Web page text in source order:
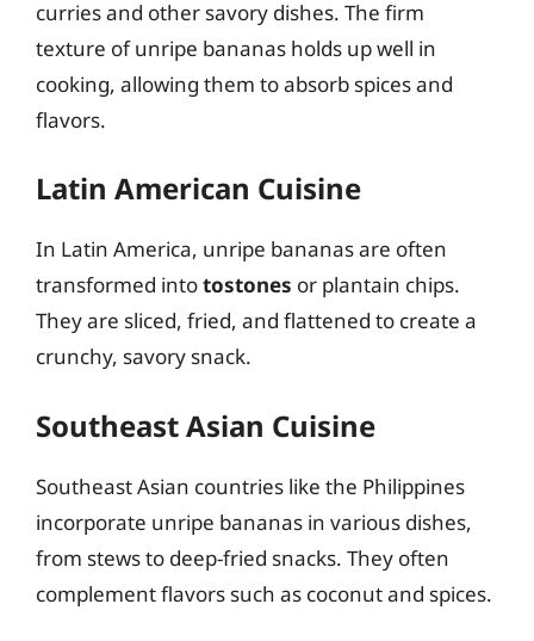
curries and other savory dishes. The firm
texture of unripe bananas holds up well in
cooking, allowing them to absorb spices and
flavors.
Latin American Cuisine
In Latin America, unripe bananas are often
transformed intotostones or plantain chips.
They are sliced, fried, and flattened to create a
crunchy, savory snack.
Southeast Asian Cuisine
Southeast Asian countries like the Philippines
incorporate unripe bananas in various dishes,
from stews to deep-fried snacks. They often
complement flavors such as coconut and spices.